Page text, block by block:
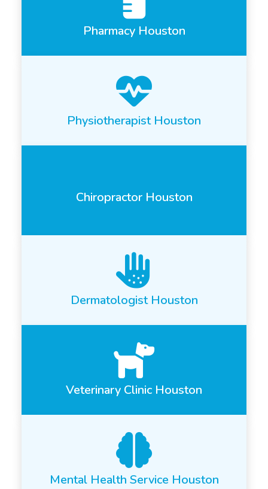
Pharmacy Houston
Physiotherapist Houston
Chiropractor Houston
Dermatologist Houston
Veterinary Clinic Houston
Mental Health Service Houston